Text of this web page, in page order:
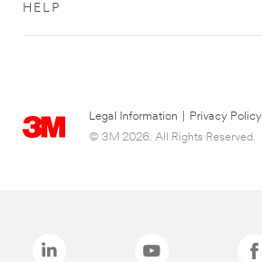
HELP
Legal Information Privacy Policy
© 3M 2026. All Rights Reserved.